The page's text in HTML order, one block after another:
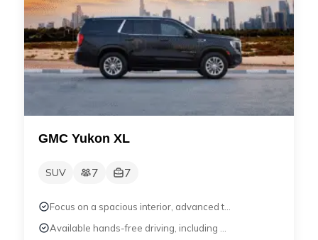
GMC Yukon XL
SUV 7 7
Focus on a spacious interior, advanced t...
Available hands-free driving, including ...